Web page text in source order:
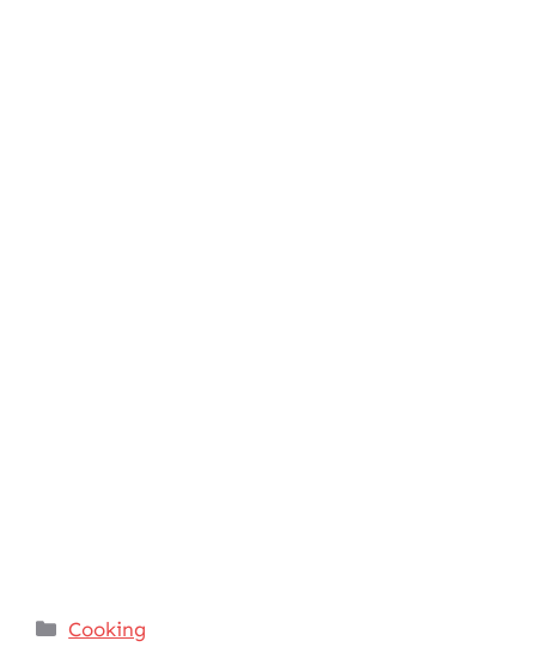
Categories
Cooking